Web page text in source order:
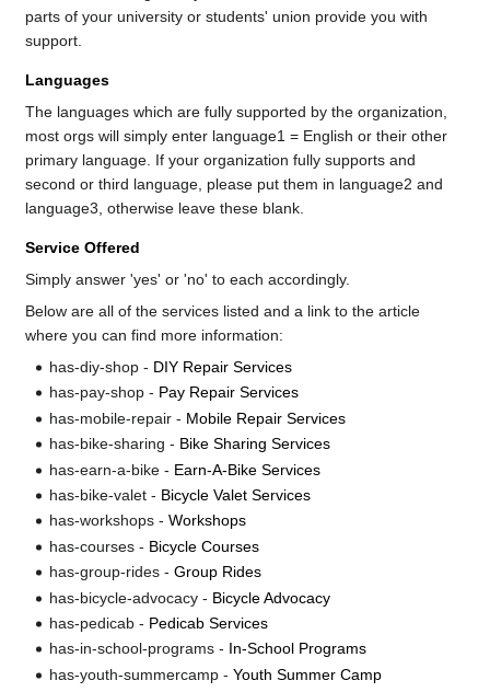
parts of your university or students' union provide you with
support.
Languages
The languages which are fully supported by the organization,
most orgs will simply enter language1 = English or their other
primary language. If your organization fully supports and
second or third language, please put them in language2 and
language3, otherwise leave these blank.
Service Offered
Simply answer 'yes' or 'no' to each accordingly.
Below are all of the services listed and a link to the article
where you can find more information:
has-diy-shop - DIY Repair Services
has-pay-shop - Pay Repair Services
has-mobile-repair - Mobile Repair Services
has-bike-sharing - Bike Sharing Services
has-earn-a-bike - Earn-A-Bike Services
has-bike-valet - Bicycle Valet Services
has-workshops -Workshops
has-courses - Bicycle Courses
has-group-rides -Group Rides
has-bicycle-advocacy - Bicycle Advocacy
has-pedicab - Pedicab Services
has-in-school-programs - In-School Programs
has-youth-summercamp -Youth Summer Camp